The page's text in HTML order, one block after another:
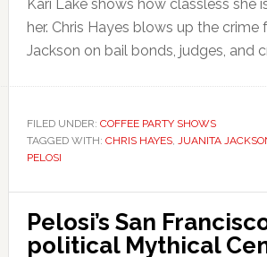
Kari Lake shows how classless she
her. Chris Hayes blows up the crime
Jackson on bail bonds, judges, and
FILED UNDER: COFFEE PARTY SHOWS
TAGGED WITH: CHRIS HAYES, JUANITA
PELOSI
Pelosi’s San
political Mythical